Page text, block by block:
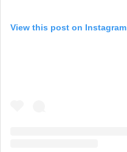
View this post on Instagram